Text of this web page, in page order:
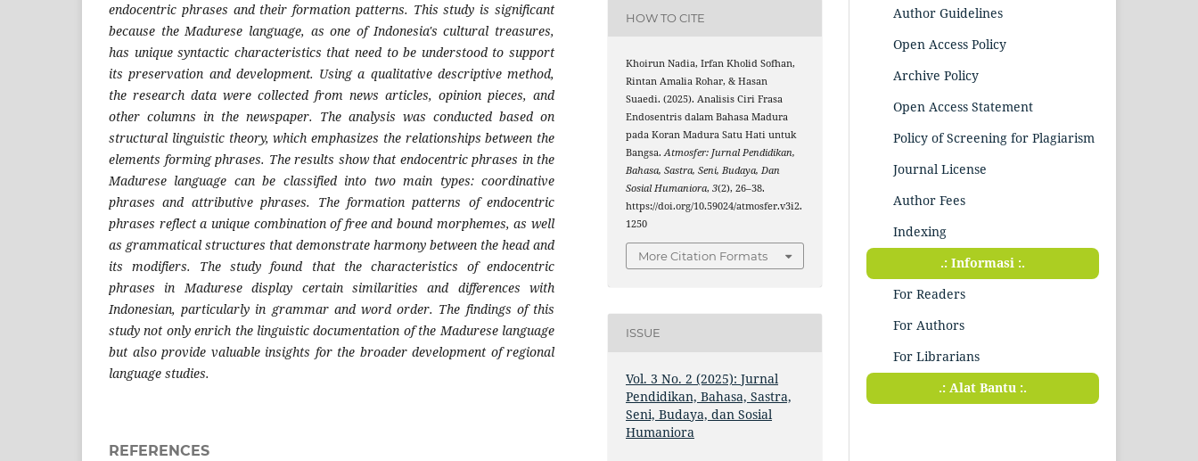
endocentric phrases and their formation patterns. This study is significant
because the Madurese language, as one of Indonesia's cultural treasures,
has unique syntactic characteristics that need to be understood to support
its preservation and development. Using a qualitative descriptive method,
the research data were collected from news articles, opinion pieces, and
other columns in the newspaper. The analysis was conducted based on
structural linguistic theory, which emphasizes the relationships between the
elements forming phrases. The results show that endocentric phrases in the
Madurese language can be classified into two main types: coordinative
phrases and attributive phrases. The formation patterns of endocentric
phrases reflect a unique combination of free and bound morphemes, as well
as grammatical structures that demonstrate harmony between the head and
its modifiers. The study found that the characteristics of endocentric
phrases in Madurese display certain similarities and differences with
Indonesian, particularly in grammar and word order. The findings of this
study not only enrich the linguistic documentation of the Madurese language
but also provide valuable insights for the broader development of regional
language studies.
REFERENCES
HOW TO CITE
Khoirun Nadia, Irfan Kholid Sofhan,
Rintan Amalia Rohar, & Hasan
Suaedi. (2025). Analisis Ciri Frasa
Endosentris dalam Bahasa Madura
pada Koran Madura Satu Hati untuk
Bangsa.Atmosfer: Jurnal Pendidikan,
Bahasa, Sastra, Seni, Budaya, Dan
Sosial Humaniora,3(2), 26–38.
https://doi.org/10.59024/atmosfer.v3i2.
1250
More Citation Formats
ISSUE
Vol. 3 No. 2 (2025): Jurnal
Pendidikan, Bahasa, Sastra,
Seni, Budaya, dan Sosial
Humaniora
Author Guidelines
Open Access Policy
Archive Policy
Open Access Statement
Policy of Screening for Plagiarism
Journal License
Author Fees
Indexing
.: Informasi :.
For Readers
For Authors
For Librarians
.: Alat Bantu :.